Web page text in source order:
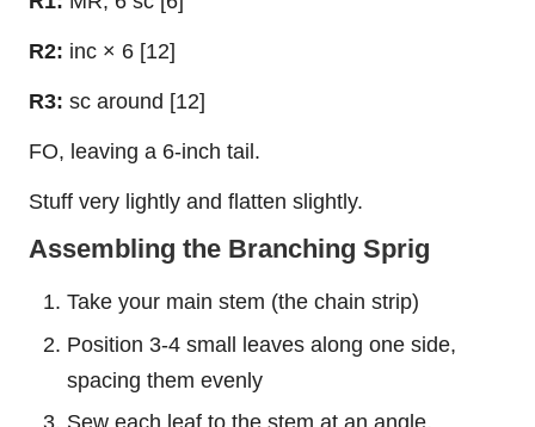
R2: inc × 6 [12]
R3: sc around [12]
FO, leaving a 6-inch tail.
Stuff very lightly and flatten slightly.
Assembling the Branching Sprig
Take your main stem (the chain strip)
Position 3-4 small leaves along one side,
spacing them evenly
Sew each leaf to the stem at an angle,